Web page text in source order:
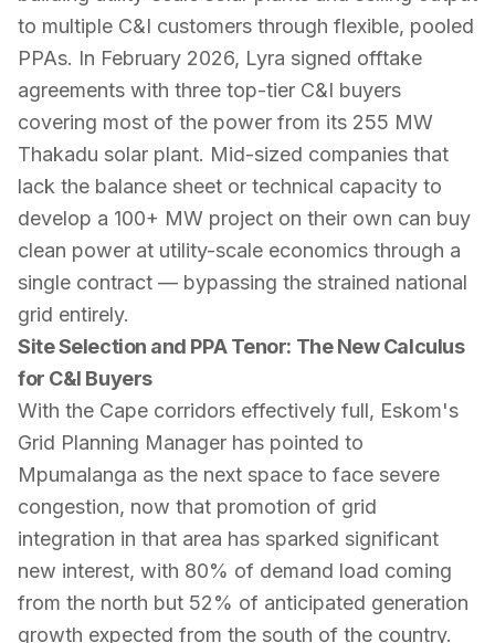
to multiple C&I customers through flexible, pooled
PPAs. In February 2026, Lyra signed offtake
agreements with three top-tier C&I buyers
covering most of the power from its 255 MW
Thakadu solar plant. Mid-sized companies that
lack the balance sheet or technical capacity to
develop a 100+ MW project on their own can buy
clean power at utility-scale economics through a
single contract — bypassing the strained national
grid entirely.
Site Selection and PPA Tenor: The New Calculus
for C&I Buyers
With the Cape corridors effectively full, Eskom's
Grid Planning Manager has pointed to
Mpumalanga as the next space to face severe
congestion, now that promotion of grid
integration in that area has sparked significant
new interest, with 80% of demand load coming
from the north but 52% of anticipated generation
growth expected from the south of the country.